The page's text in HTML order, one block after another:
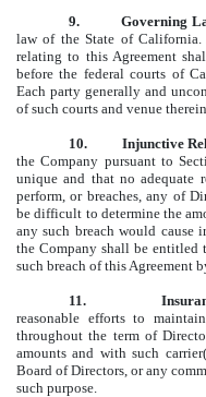
9. Governing
law of the State of
relating to this Agreement
before the federal courts of
Each party generally and
of such courts and venue therein.
10. Injunctive
the Company pursuant to
unique and that no
perform, or breaches, any of
be difficult to determine the
any such breach would cause
the Company shall be
such breach of this Agreement
11.
reasonable efforts to
throughout the term of
amounts and with such
Board of Directors, or any
such purpose.